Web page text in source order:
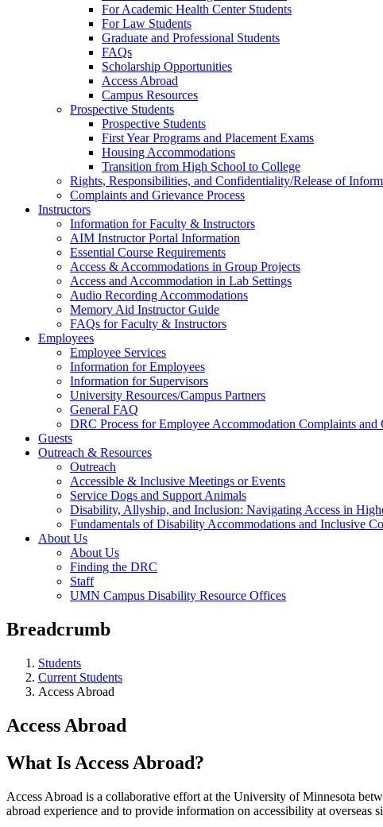
For Academic Health Center Students
For Law Students
Graduate and Professional Students
FAQs
Scholarship Opportunities
Access Abroad
Campus Resources
Prospective Students
Prospective Students
First Year Programs and Placement Exams
Housing Accommodations
Transition from High School to College
Rights, Responsibilities, and Confidentiality/Release of
Complaints and Grievance Process
Instructors
Information for Faculty & Instructors
AIM Instructor Portal Information
Essential Course Requirements
Access & Accommodations in Group Projects
Access and Accommodation in Lab Settings
Audio Recording Accommodations
Memory Aid Instructor Guide
FAQs for Faculty & Instructors
Employees
Employee Services
Information for Employees
Information for Supervisors
University Resources/Campus Partners
General FAQ
DRC Process for Employee Accommodation Complaints and
Guests
Outreach & Resources
Outreach
Accessible & Inclusive Meetings or Events
Service Dogs and Support Animals
Disability, Allyship, and Inclusion: Navigating Access in
Fundamentals of Disability Accommodations and Inclusive
About Us
About Us
Finding the DRC
Staff
UMN Campus Disability Resource Offices
Breadcrumb
Students
Current Students
Access Abroad
Access Abroad
What Is Access Abroad?
Access Abroad is a collaborative effort at the University of Minnesota
abroad experience and to provide information on accessibility at overseas